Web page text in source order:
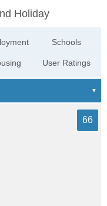
Holiday
Schools
User Ratings
66